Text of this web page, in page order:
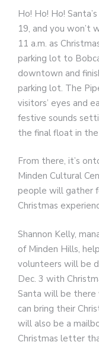
Ho! Ho! Ho!
19, and you won’t
11 a.m. as
parking lot to
downtown and
parking lot. The
visitors’ eyes and
festive sounds
the final float in the
From there, it’s
Minden Cultural
people will gather
Christmas
Shannon Kelly,
of Minden Hills,
volunteers will be
Dec. 3 with
Santa will be there
can bring their
will also be a
Christmas letter